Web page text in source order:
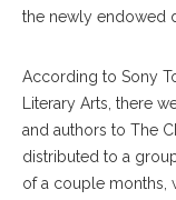
the newly endowed
According to Sony
Literary Arts, there
and authors to The
distributed to a
of a couple months,